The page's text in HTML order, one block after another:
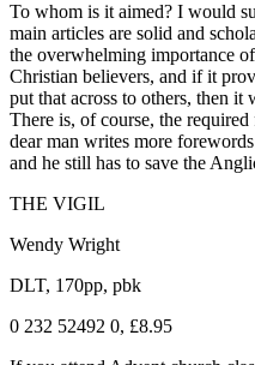
To whom is it aimed? I would
main articles are solid and
the overwhelming importance
Christian believers, and if it
put that across to others, then it
There is, of course, the
dear man writes more
and he still has to save the
THE VIGIL
Wendy Wright
DLT, 170pp, pbk
0 232 52492 0, £8.95